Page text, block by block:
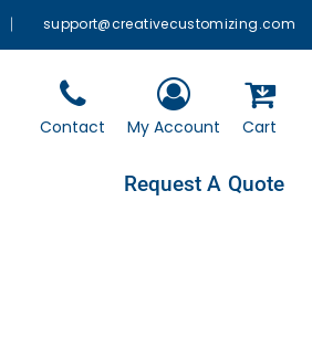
support@creativecustomizing.com
Contact My Account Cart
Request A Quote